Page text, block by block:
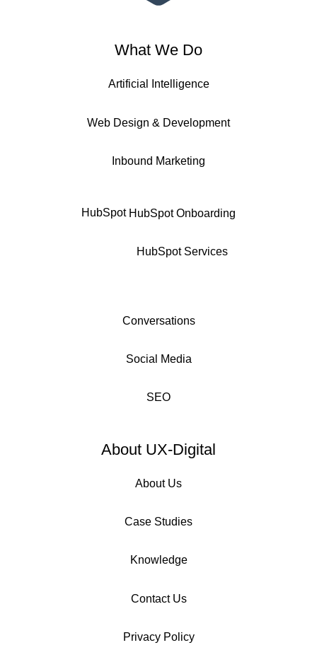
What We Do
Artificial Intelligence
Web Design & Development
Inbound Marketing
HubSpot HubSpot Onboarding
HubSpot Services
Conversations
Social Media
SEO
About UX-Digital
About Us
Case Studies
Knowledge
Contact Us
Privacy Policy